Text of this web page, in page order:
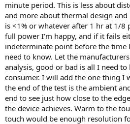
minute period. This is less about
and more about thermal design
is <1% or whatever after 1 hr at 1/8
full power I'm happy, and if it fails
indeterminate point before the time
need to know. Let the
analysis, good or bad is all I need
consumer. I will add the one thing I
the end of the test is the ambient
end to see just how close to the
the device achieves. Warm to the
touch would be enough resolution